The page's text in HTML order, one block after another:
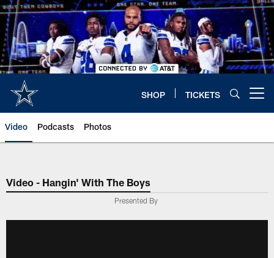
Skip
to
main
content
SHOP TICKETS
Video Podcasts Photos
Video - Hangin' With The Boys
Presented By